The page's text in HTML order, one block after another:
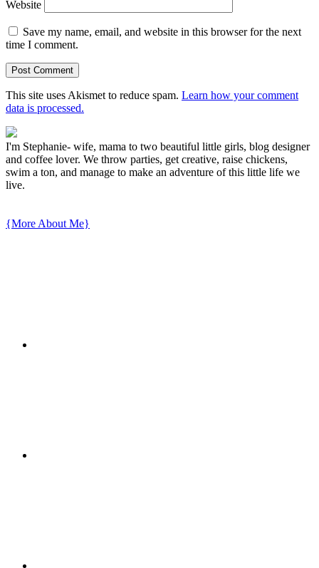
Website
Save my name, email, and website in this browser for the next
time I comment.
This site uses Akismet to reduce spam. Learn how your comment
data is processed.
I'm Stephanie- wife, mama to two beautiful little girls, blog designer
and coffee lover. We throw parties, get creative, raise chickens,
swim a ton, and manage to make an adventure of this little life we
live.
{More About Me}